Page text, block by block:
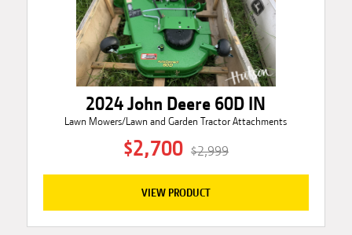
2024 John Deere 60D IN
Lawn Mowers/Lawn and Garden Tractor Attachments
$2,700 $2,999
VIEW PRODUCT